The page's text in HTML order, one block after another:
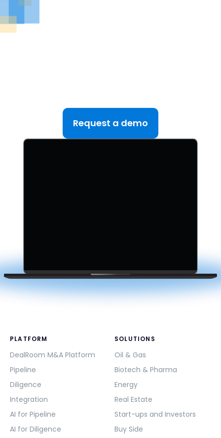
Request a demo
PLATFORM
DealRoom M&A Platform
Pipeline
Diligence
Integration
AI for Pipeline
AI for Diligence
SOLUTIONS
Oil & Gas
Biotech & Pharma
Energy
Real Estate
Start-ups and Investors
Buy Side